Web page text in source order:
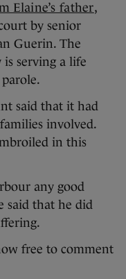
Elaine’s father,
by senior
Guerin. The
serving a life
said that it had
involved.
in this
any good
said that he did
free to comment